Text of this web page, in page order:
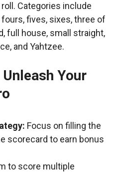
Categories include
fives, sixes, three of
full house, small straight,
and Yahtzee.
Your
Focus on filling the
scorecard to earn bonus
to score multiple